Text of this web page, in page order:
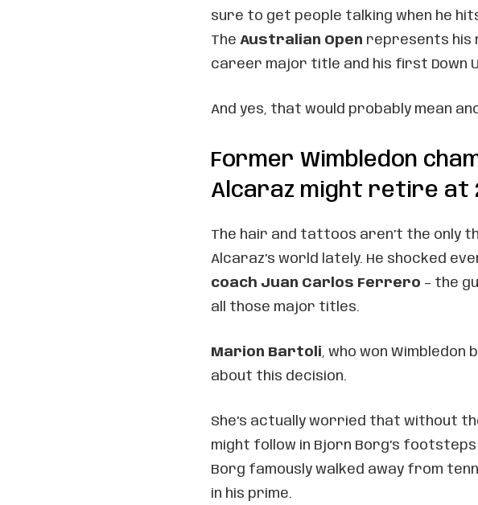
sure to get people talking when he
The Australian Open represents his
career major title and his first Down
And yes, that would probably mean
Former Wimbledon
Alcaraz might retire at
The hair and tattoos aren’t the only
Alcaraz’s world lately. He shocked
coach Juan Carlos Ferrero – the
all those major titles.
Marion Bartoli, who won Wimbledon
about this decision.
She’s actually worried that without
might follow in Bjorn Borg’s
Borg famously walked away from
in his prime.